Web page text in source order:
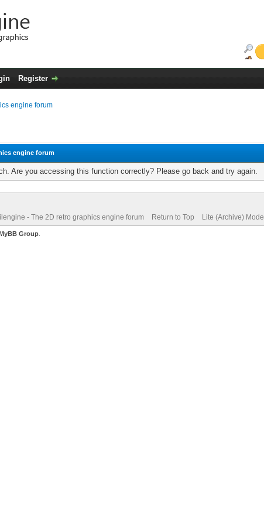
Register
engine forum
engine forum
Are you accessing this function correctly? Please go back and try again.
- The 2D retro graphics engine forum Return to Top Lite (Archive) Mode
Group.